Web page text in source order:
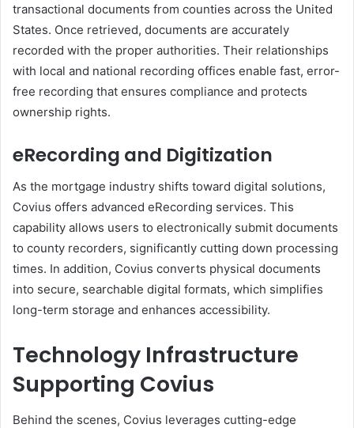
transactional documents from counties across the United
States. Once retrieved, documents are accurately
recorded with the proper authorities. Their relationships
with local and national recording offices enable fast, error-
free recording that ensures compliance and protects
ownership rights.
eRecording and Digitization
As the mortgage industry shifts toward digital solutions,
Covius offers advanced eRecording services. This
capability allows users to electronically submit documents
to county recorders, significantly cutting down processing
times. In addition, Covius converts physical documents
into secure, searchable digital formats, which simplifies
long-term storage and enhances accessibility.
Technology Infrastructure
Supporting Covius
Behind the scenes, Covius leverages cutting-edge